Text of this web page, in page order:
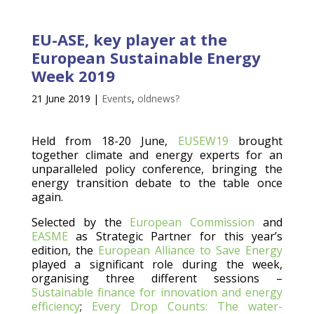
EU-ASE, key player at the
European Sustainable Energy
Week 2019
21 June 2019 | Events, oldnews?
Held from 18-20 June, EUSEW19 brought
together climate and energy experts for an
unparalleled policy conference, bringing the
energy transition debate to the table once
again.
Selected by the European Commission and
EASME as Strategic Partner for this year’s
edition, the European Alliance to Save Energy
played a significant role during the week,
organising three different sessions –
Sustainable finance for innovation and energy
efficiency; Every Drop Counts: The water-